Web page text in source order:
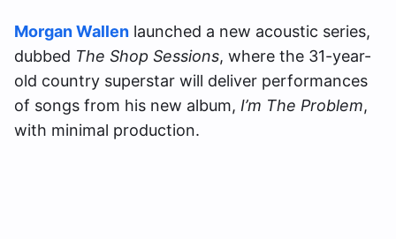
Morgan Wallen launched a new acoustic series,
dubbed The Shop Sessions, where the 31-year-
old country superstar will deliver performances
of songs from his new album, I’m The Problem,
with minimal production.